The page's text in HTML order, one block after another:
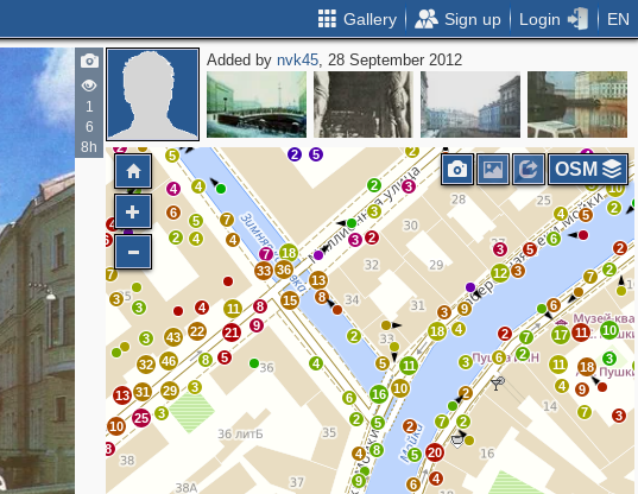
Gallery Sign up Login EN
1
6
8h
Added bynvk45, 28 September 2012
4
10
5
2
7
2
2
5
4
6
5
6
3
12
7 17
11
11
10
3
18
3
9
7
9 6 4
5
8
2
20
7
2
2
4
2
2
6
3
4
9
3
18
11
13
8
2
4
15
6
2
16
5
10
5
4
5
8
22
43
46
29 3
31
25
3
10
13
8
32
3
3 4
11
21
9
8
33
7
18
36
7
4
4
2
5
4
2 5
2
2
3 2
3
3
3
2
3
2
5
2
1116
10
3
2
2
4
6
4
6
7
6
3
9
OSM